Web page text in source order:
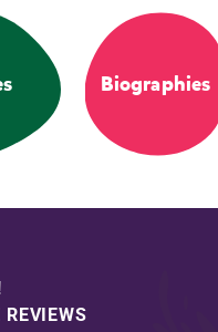
Biographies